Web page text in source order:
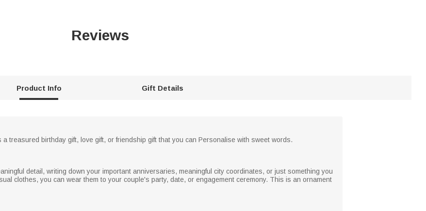
Reviews
Product Info Gift Details
treasured birthday gift, love gift, or friendship gift that you can Personalise with sweet words.
detail, writing down your important anniversaries, meaningful city coordinates, or just something you
clothes, you can wear them to your couple's party, date, or engagement ceremony. This is an ornament